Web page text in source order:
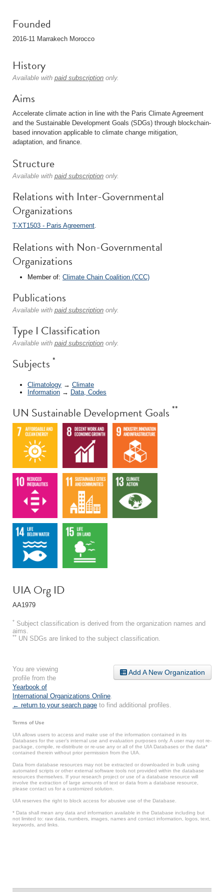
Founded
2016-11 Marrakech Morocco
History
Available with paid subscription only.
Aims
Accelerate climate action in line with the Paris Climate Agreement
and the Sustainable Development Goals (SDGs) through blockchain-
based innovation applicable to climate change mitigation,
adaptation, and finance.
Structure
Available with paid subscription only.
Relations with Inter-Governmental
Organizations
T-XT1503 - Paris Agreement.
Relations with Non-Governmental
Organizations
Member of: Climate Chain Coalition (CCC)
Publications
Available with paid subscription only.
Type I Classification
Available with paid subscription only.
Subjects *
Climatology → Climate
Information → Data, Codes
UN Sustainable Development Goals **
UIA Org ID
AA1979
* Subject classification is derived from the organization names and
aims.
** UN SDGs are linked to the subject classification.
Add A New Organization
You are viewing
profile from the
Yearbook of
International Organizations Online
← return to your search page to find additional profiles.
Terms of Use
UIA allows users to access and make use of the information contained in its
Databases for the user’s internal use and evaluation purposes only. A user may not re-
package, compile, re-distribute or re-use any or all of the UIA Databases or the data*
contained therein without prior permission from the UIA.
Data from database resources may not be extracted or downloaded in bulk using
automated scripts or other external software tools not provided within the database
resources themselves. If your research project or use of a database resource will
involve the extraction of large amounts of text or data from a database resource,
please contact us for a customized solution.
UIA reserves the right to block access for abusive use of the Database.
* Data shall mean any data and information available in the Database including but
not limited to: raw data, numbers, images, names and contact information, logos, text,
keywords, and links.